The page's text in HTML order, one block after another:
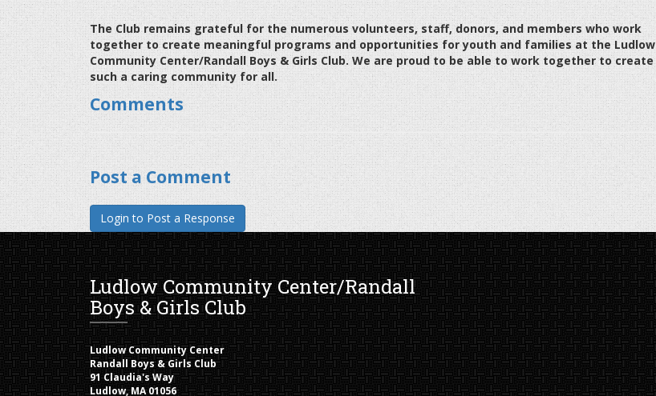
The Club remains grateful for the numerous volunteers, staff, donors, and members who work
together to create meaningful programs and opportunities for youth and families at the Ludlow
Community Center/Randall Boys & Girls Club. We are proud to be able to work together to create
such a caring community for all.
Comments
Post a Comment
Ludlow Community Center/Randall
Boys & Girls Club
Ludlow Community Center
Randall Boys & Girls Club
91 Claudia's Way
Ludlow, MA 01056